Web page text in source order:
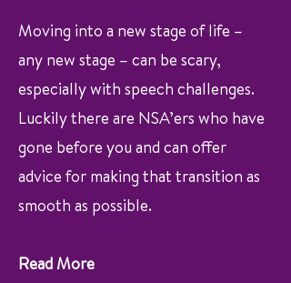
Moving into a new stage of life –
any new stage – can be scary,
especially with speech challenges.
Luckily there are NSA’ers who have
gone before you and can offer
advice for making that transition as
smooth as possible.
Read More